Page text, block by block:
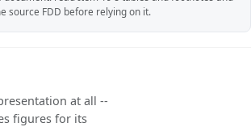
source FDD before relying on it.
at all --
figures for its